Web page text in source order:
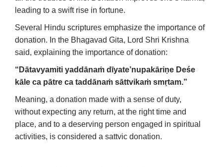
leading to a swift rise in fortune.
Several Hindu scriptures emphasize the importance of
donation. In the Bhagavad Gita, Lord Shri Krishna
said, explaining the importance of donation:
“Dātavyamiti yaddānaṁ dīyate’nupakāriṇe Deśe
kāle ca pātre ca taddānaṁ sāttvikaṁ smṛtam.”
Meaning, a donation made with a sense of duty,
without expecting any return, at the right time and
place, and to a deserving person engaged in spiritual
activities, is considered a sattvic donation.